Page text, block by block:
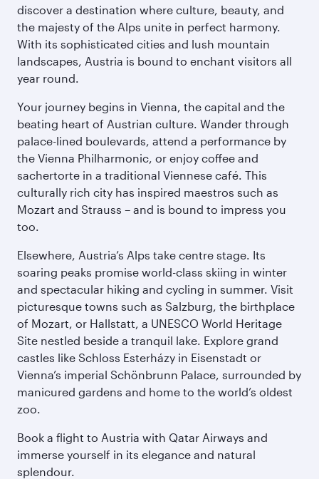
discover a destination where culture, beauty, and
the majesty of the Alps unite in perfect harmony.
With its sophisticated cities and lush mountain
landscapes, Austria is bound to enchant visitors all
year round.
Your journey begins in Vienna, the capital and the
beating heart of Austrian culture. Wander through
palace-lined boulevards, attend a performance by
the Vienna Philharmonic, or enjoy coffee and
sachertorte in a traditional Viennese café. This
culturally rich city has inspired maestros such as
Mozart and Strauss – and is bound to impress you
too.
Elsewhere, Austria’s Alps take centre stage. Its
soaring peaks promise world-class skiing in winter
and spectacular hiking and cycling in summer. Visit
picturesque towns such as Salzburg, the birthplace
of Mozart, or Hallstatt, a UNESCO World Heritage
Site nestled beside a tranquil lake. Explore grand
castles like Schloss Esterházy in Eisenstadt or
Vienna’s imperial Schönbrunn Palace, surrounded by
manicured gardens and home to the world’s oldest
zoo.
Book a flight to Austria with Qatar Airways and
immerse yourself in its elegance and natural
splendour.